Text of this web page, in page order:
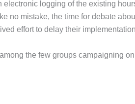
logging of the existing
no mistake, the time for debate
effort to delay their
the few groups campaigning